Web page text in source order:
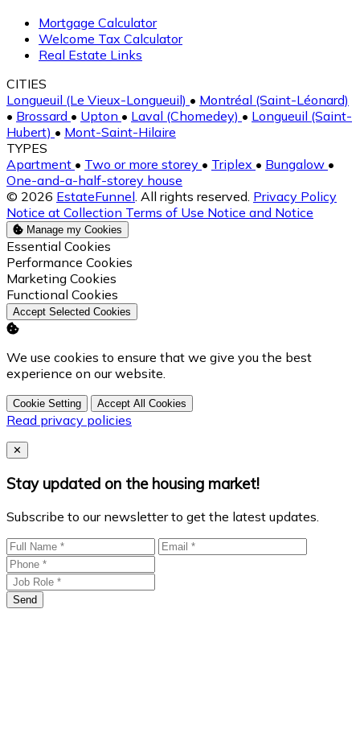
Mortgage Calculator
Welcome Tax Calculator
Real Estate Links
CITIES
Longueuil (Le Vieux-Longueuil) • Montréal (Saint-Léonard)
• Brossard • Upton • Laval (Chomedey) • Longueuil (Saint-
Hubert) • Mont-Saint-Hilaire
TYPES
Apartment • Two or more storey • Triplex • Bungalow •
One-and-a-half-storey house
© 2026 EstateFunnel. All rights reserved. Privacy Policy
Notice at Collection Terms of Use Notice and Notice
Manage my Cookies
Enable
Essential Cookies
Enable
Performance Cookies
Enable
Marketing Cookies
Enable
Functional Cookies
Accept Selected Cookies
We use cookies to ensure that we give you the best
experience on our website.
Cookie Setting Accept All Cookies
Read privacy policies
Close
✕
Stay updated on the housing market!
Subscribe to our newsletter to get the latest updates.
Send